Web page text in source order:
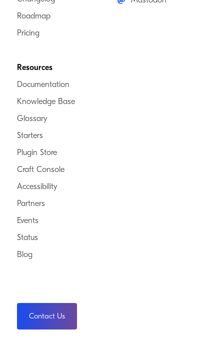
Roadmap
Pricing
Resources
Documentation
Knowledge Base
Glossary
Starters
Plugin Store
Craft Console
Accessibility
Partners
Events
Status
Blog
Contact Us